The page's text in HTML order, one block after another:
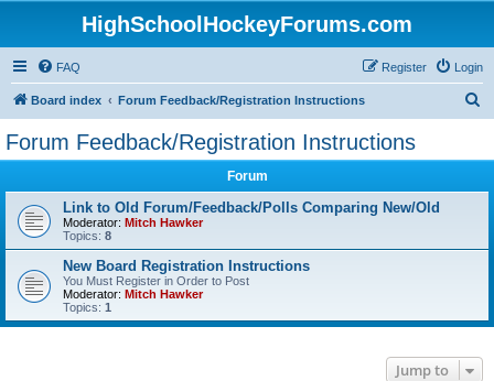
HighSchoolHockeyForums.com
FAQ Login
Register
Board index Forum Feedback/Registration Instructions
Forum Feedback/Registration Instructions
Forum
Link to Old Forum/Feedback/Polls Comparing New/Old
Moderator: Mitch Hawker
Topics: 8
New Board Registration Instructions
You Must Register in Order to Post
Moderator: Mitch Hawker
Topics: 1
Jump to